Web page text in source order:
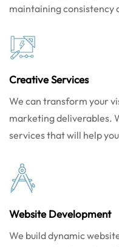
maintaining consistency
Creative Services
We can transform your
marketing deliverables.
services that will help
Website Development
We build dynamic